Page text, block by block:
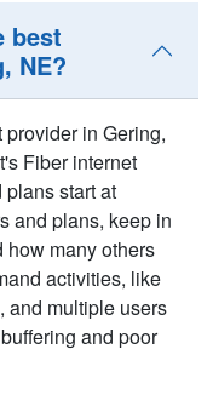
best
NE?
in Gering,
Fiber internet
plans start at
and plans, keep in
how many others
activities, like
and multiple users
and poor